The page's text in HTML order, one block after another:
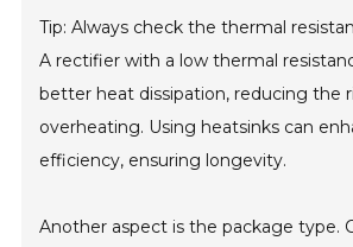
Tip: Always check the thermal
A rectifier with a low thermal
better heat dissipation, reducing the
overheating. Using heatsinks can
efficiency, ensuring longevity.
Another aspect is the package type.